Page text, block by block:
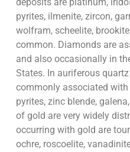
pyrites, ilmenite, zircon,
wolfram, scheelite,
common. Diamonds are
and also occasionally in
States. In auriferous
commonly associated
pyrites, zinc blende,
of gold are very widely
occurring with gold are
ochre, roscoelite,